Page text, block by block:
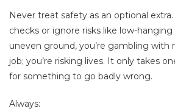
Never treat safety as an optional
checks or ignore risks like low-
uneven ground, you’re gambling with
job; you’re risking lives. It only takes
for something to go badly wrong.
Always: